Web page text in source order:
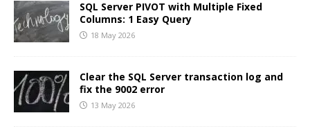
SQL Server PIVOT with Multiple Fixed
Columns: 1 Easy Query
18 May 2026
Clear the SQL Server transaction log and
fix the 9002 error
13 May 2026